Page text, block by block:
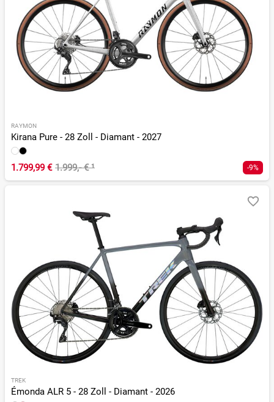
RAYMON
Kirana Pure - 28 Zoll - Diamant - 2027
1.799,99 € 1.999,- €¹ -9%
TREK
Émonda ALR 5 - 28 Zoll - Diamant - 2026